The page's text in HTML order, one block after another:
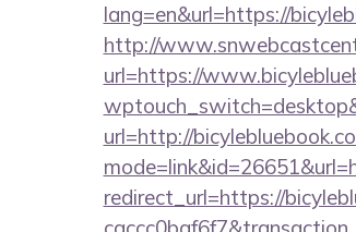
lang=en&url=https://
http://
url=https://
url=http://
redirect_url=https://